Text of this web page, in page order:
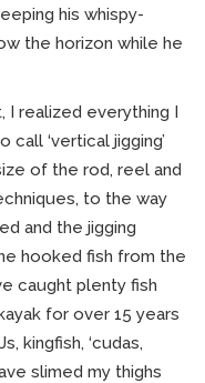
his whispy-
the horizon while he
I realized everything I
‘vertical jigging’
of the rod, reel and
to the way
and the jigging
hooked fish from the
caught plenty fish
for over 15 years
kingfish, ‘cudas,
slimed my thighs